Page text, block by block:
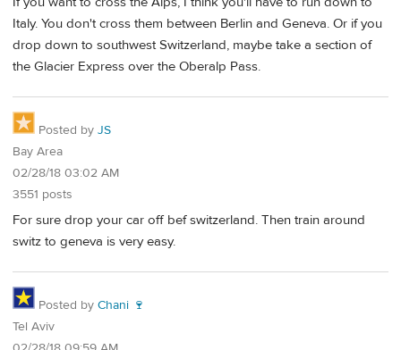
Italy. You don't cross them between Berlin and Geneva. Or if you
drop down to southwest Switzerland, maybe take a section of
the Glacier Express over the Oberalp Pass.
Posted by JS
Bay Area
02/28/18 03:02 AM
3551 posts
For sure drop your car off bef switzerland. Then train around
switz to geneva is very easy.
Posted by Chani 🍷
Tel Aviv